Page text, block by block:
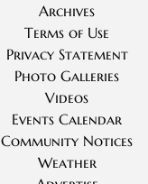
Archives
Terms of Use
Privacy Statement
Photo Galleries
Videos
Events Calendar
Community Notices
Weather